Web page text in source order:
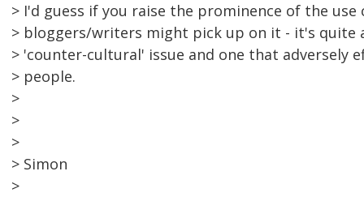
> I'd guess if you raise the prominence of the use
> bloggers/writers might pick up on it - it's quite
> 'counter-cultural' issue and one that adversely
> people.
>
>
>
> Simon
>